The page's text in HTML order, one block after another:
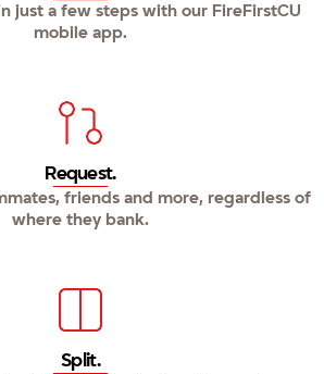
just a few steps with our FireFirstCU
mobile app.
Request.
friends and more, regardless of
where they bank.
Split.